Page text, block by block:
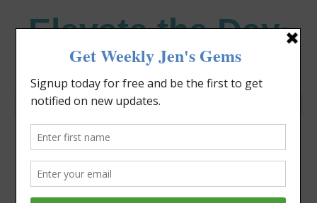
Elevate the Day®
Heal Your Heart. Heal Your Life.
Knowing Your
Limitations